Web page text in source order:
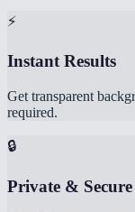
⚡
Instant Results
Get transparent
required.
🔒
Private & Secure